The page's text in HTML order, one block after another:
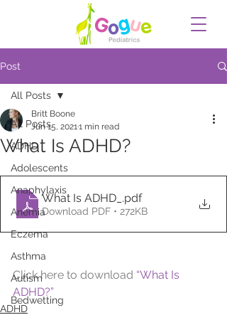
Post
All Posts
ADHD
Adolescents
Anaphylaxis
Anemia
Eczema
Asthma
Autism
Bedwetting
All Posts
What Is ADHD?
Britt Boone
Jun 15, 20211 min read
What Is ADHD_ .pdf
Download PDF • 272KB
Click here to download “What Is
ADHD?”
ADHD